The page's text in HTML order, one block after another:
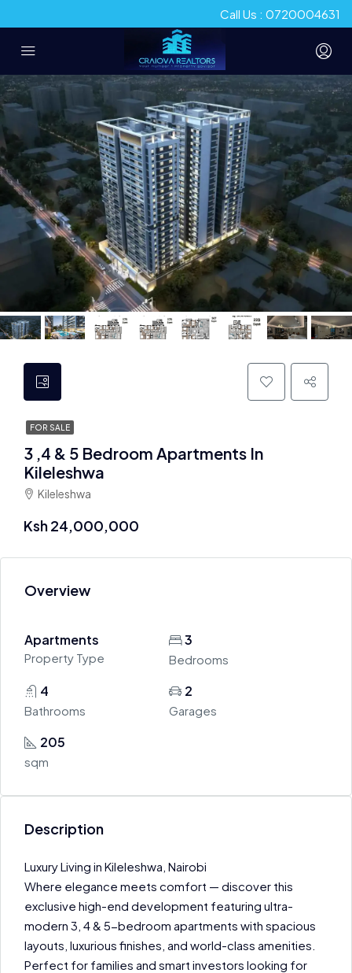
Call Us : 0720004631
FOR SALE
3 ,4 & 5 Bedroom Apartments In
Kileleshwa
Kileleshwa
Ksh 24,000,000
Overview
Apartments
Property Type
3
Bedrooms
4
Bathrooms
2
Garages
205
sqm
Description
Luxury Living in Kileleshwa, Nairobi
Where elegance meets comfort — discover this
exclusive high-end development featuring ultra-
modern 3, 4 & 5-bedroom apartments with spacious
layouts, luxurious finishes, and world-class amenities.
Perfect for families and smart investors looking for